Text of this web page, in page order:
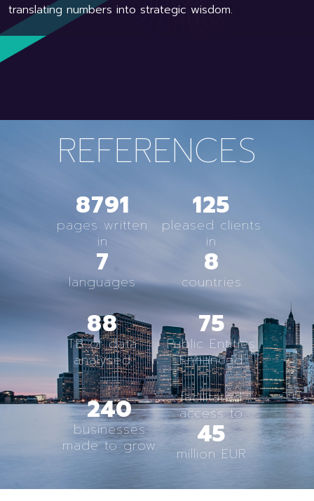
translating numbers into strategic wisdom.
REFERENCES
8791
pages written
in
7
languages
125
pleased clients
in
8
countries
88
TB of data
analysed
75
Public Entities
Enhanced
240
businesses
made to grow
facilitated
access to
45
million EUR